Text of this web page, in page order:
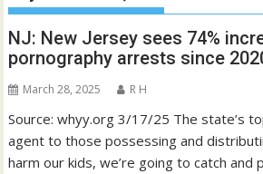
NJ: New Jersey sees 74%
pornography arrests since
March 28, 2025 R H
Source: whyy.org 3/17/25 The state’s
agent to those possessing and
harm our kids, we’re going to catch